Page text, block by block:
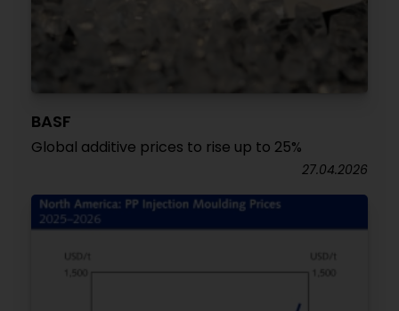
BASF
Global additive prices to rise up to 25%
27.04.2026